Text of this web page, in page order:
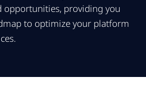
opportunities, providing you
to optimize your platform